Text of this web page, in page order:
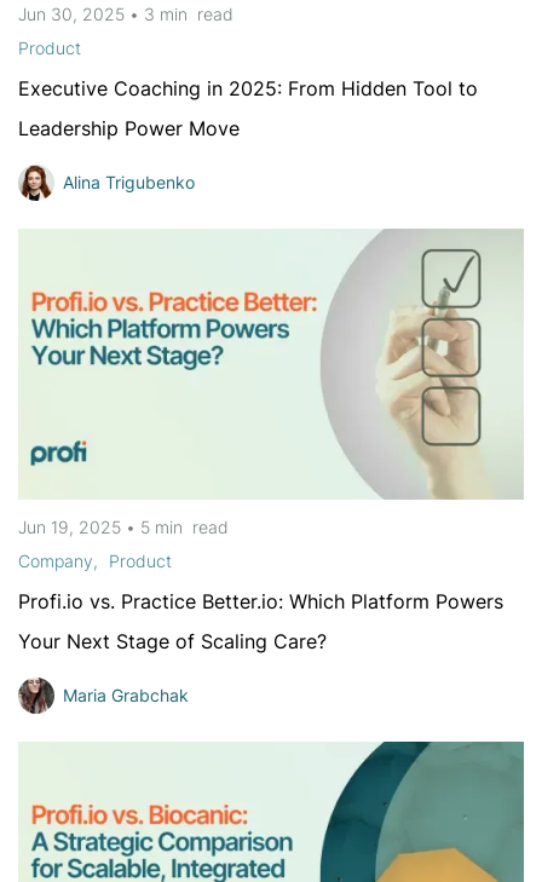
Jun 30, 2025 • 3 min read
Product
Executive Coaching in 2025: From Hidden Tool to
Leadership Power Move
Alina Trigubenko
Jun 19, 2025 • 5 min read
Company
Product
Profi.io vs. Practice Better.io: Which Platform Powers
Your Next Stage of Scaling Care?
Maria Grabchak